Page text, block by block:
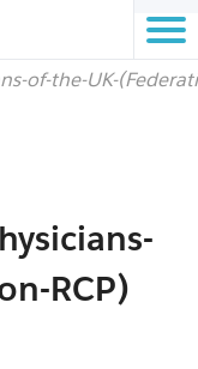
of-the-UK-
RCP)